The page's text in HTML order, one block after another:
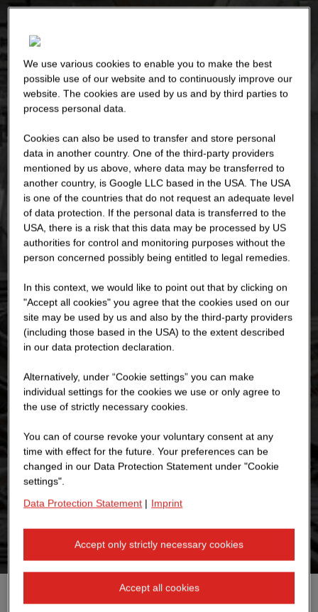
We use various cookies to enable you to make the best
possible use of our website and to continuously improve our
website. The cookies are used by us and by third parties to
process personal data.
Cookies can also be used to transfer and store personal
data in another country. One of the third-party providers
mentioned by us above, where data may be transferred to
another country, is Google LLC based in the USA. The USA
is one of the countries that do not request an adequate level
of data protection. If the personal data is transferred to the
USA, there is a risk that this data may be processed by US
authorities for control and monitoring purposes without the
person concerned possibly being entitled to legal remedies.
In this context, we would like to point out that by clicking on
"Accept all cookies" you agree that the cookies used on our
site may be used by us and also by the third-party providers
(including those based in the USA) to the extent described
in our data protection declaration.
Alternatively, under “Cookie settings” you can make
individual settings for the cookies we use or only agree to
the use of strictly necessary cookies.
You can of course revoke your voluntary consent at any
time with effect for the future. Your preferences can be
changed in our Data Protection Statement under "Cookie
settings".
Data Protection Statement | Imprint
Accept only strictly necessary cookies
Accept all cookies